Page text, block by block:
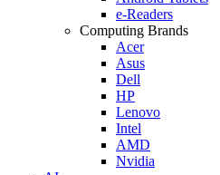
e-Readers
Computing Brands
Acer
Asus
Dell
HP
Lenovo
Intel
AMD
Nvidia